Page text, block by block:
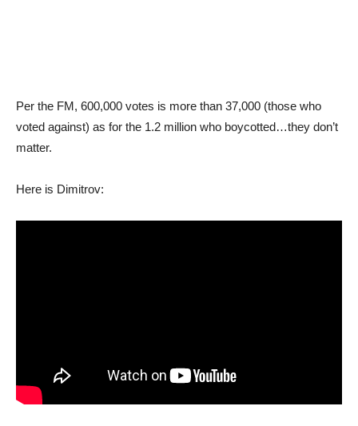
Per the FM, 600,000 votes is more than 37,000 (those who
voted against) as for the 1.2 million who boycotted…they don’t
matter.
Here is Dimitrov: